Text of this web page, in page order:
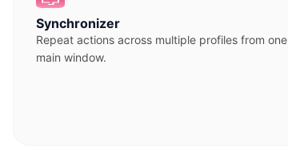
Synchronizer
Repeat actions across multiple profiles from one
main window.